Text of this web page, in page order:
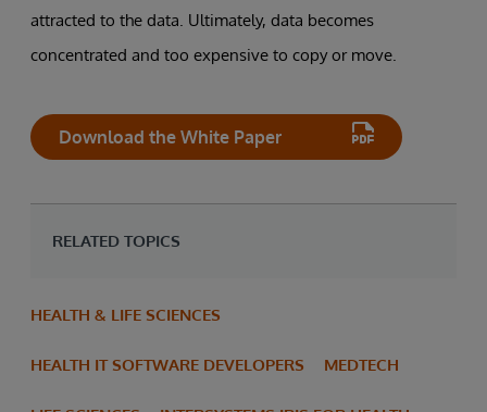
attracted to the data. Ultimately, data becomes
concentrated and too expensive to copy or move.
Download the White Paper
RELATED TOPICS
HEALTH & LIFE SCIENCES
HEALTH IT SOFTWARE DEVELOPERS MEDTECH